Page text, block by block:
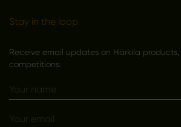
Stay in the loop
Receive email updates on Härkila
competitions.